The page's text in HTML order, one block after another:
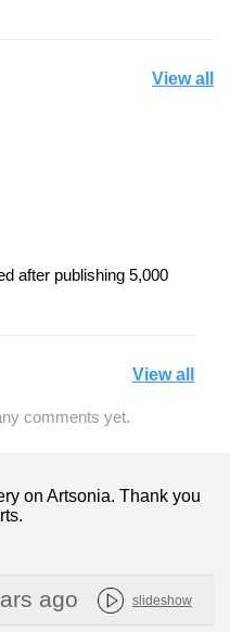
View all
after publishing 5,000
View all
comments yet.
on Artsonia. Thank you
ago slideshow